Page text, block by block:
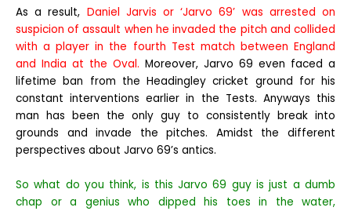
As a result, Daniel Jarvis or ‘Jarvo 69’ was arrested on
suspicion of assault when he invaded the pitch and collided
with a player in the fourth Test match between England
and India at the Oval. Moreover, Jarvo 69 even faced a
lifetime ban from the Headingley cricket ground for his
constant interventions earlier in the Tests. Anyways this
man has been the only guy to consistently break into
grounds and invade the pitches. Amidst the different
perspectives about Jarvo 69’s antics.
So what do you think, is this Jarvo 69 guy is just a dumb
chap or a genius who dipped his toes in the water,